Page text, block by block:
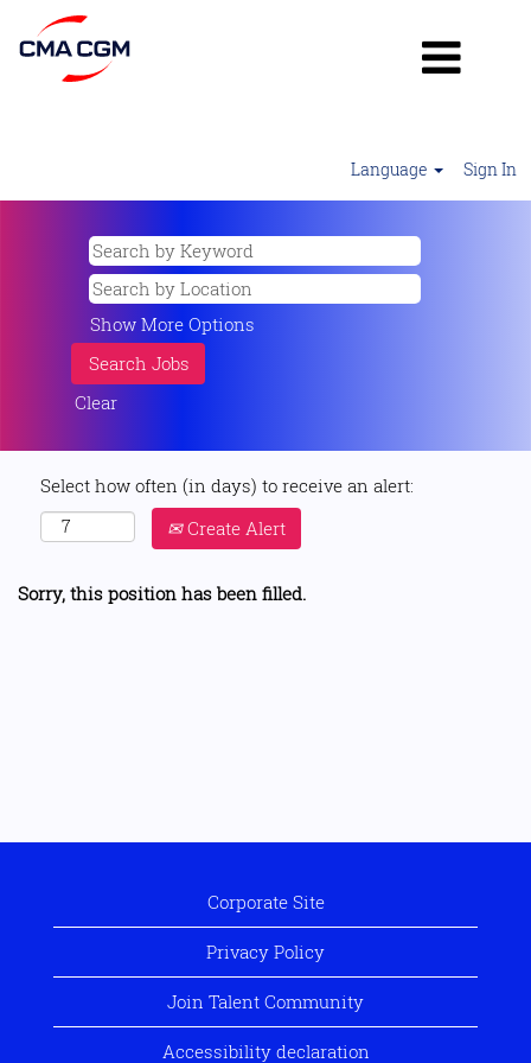
Language Sign In
Show More Options
Clear
Select how often (in days) to receive an alert:
Create Alert
Sorry, this position has been filled.
Corporate Site
Privacy Policy
Join Talent Community
Accessibility declaration